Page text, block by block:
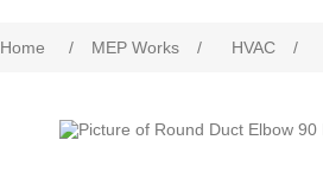
Home / MEP Works / HVAC /